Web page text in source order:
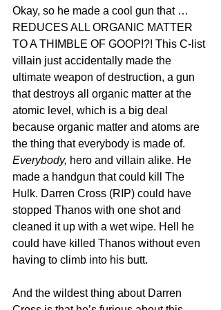
Okay, so he made a cool gun that …
REDUCES ALL ORGANIC MATTER
TO A THIMBLE OF GOOP!?! This C-list
villain just accidentally made the
ultimate weapon of destruction, a gun
that destroys all organic matter at the
atomic level, which is a big deal
because organic matter and atoms are
the thing that everybody is made of.
Everybody, hero and villain alike. He
made a handgun that could kill The
Hulk. Darren Cross (RIP) could have
stopped Thanos with one shot and
cleaned it up with a wet wipe. Hell he
could have killed Thanos without even
having to climb into his butt.
And the wildest thing about Darren